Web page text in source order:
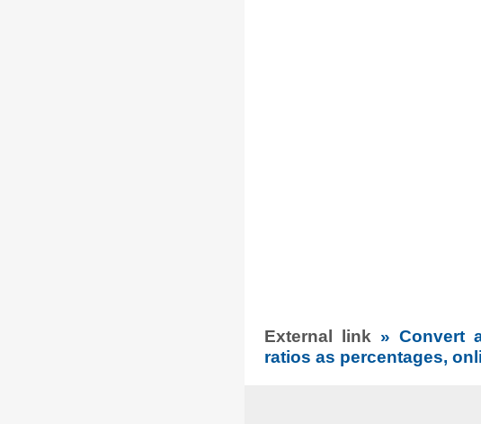
External link » Convert
ratios as percentages,